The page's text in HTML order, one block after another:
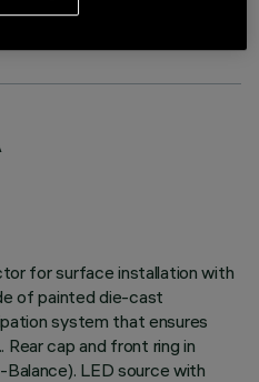
for surface installation with
of painted die-cast
system that ensures
cap and front ring in
LED source with